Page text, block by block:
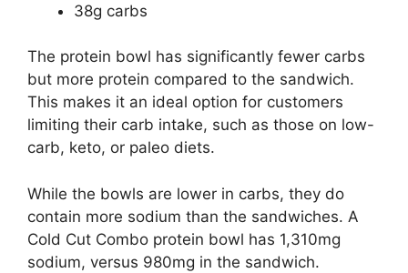
38g carbs
The protein bowl has significantly fewer carbs
but more protein compared to the sandwich.
This makes it an ideal option for customers
limiting their carb intake, such as those on low-
carb, keto, or paleo diets.
While the bowls are lower in carbs, they do
contain more sodium than the sandwiches. A
Cold Cut Combo protein bowl has 1,310mg
sodium, versus 980mg in the sandwich.